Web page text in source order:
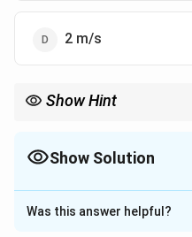
2 m/s
Show Hint
Show Solution
The Correct Option is
Solution and
Was this answer helpful?